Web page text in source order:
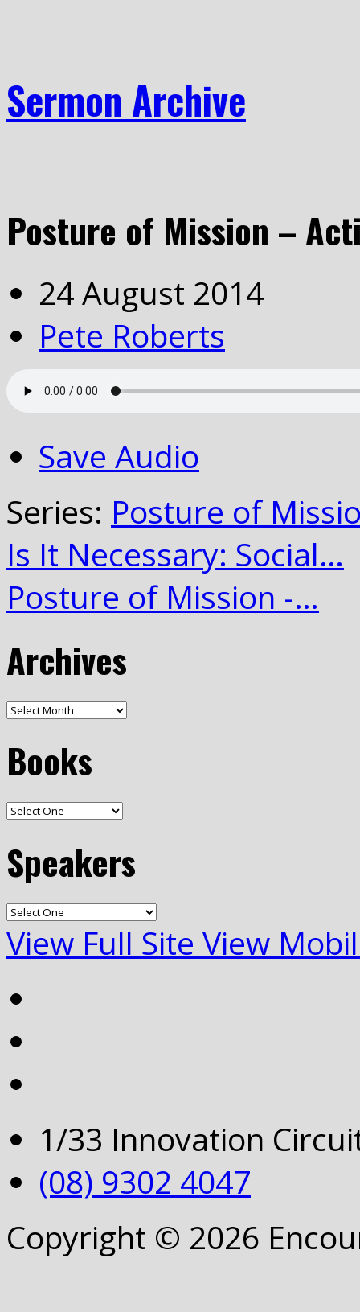
Sermon Archive
Posture of Mission –
24 August 2014
Pete Roberts
Save Audio
Series: Posture of
Is It Necessary: Social…
Posture of Mission -…
Archives
Books
Speakers
View Full Site View
1/33 Innovation
(08) 9302 4047
Copyright © 2026